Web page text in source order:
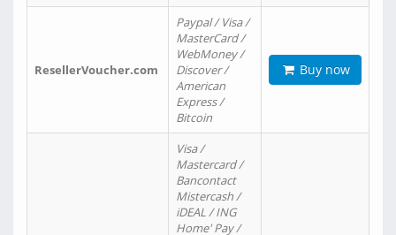
ResellerVoucher.com
Paypal / Visa /
MasterCard /
WebMoney /
Discover /
American
Express /
Bitcoin
Buy now
Visa /
Mastercard /
Bancontact
Mistercash /
iDEAL / ING
Home' Pay /